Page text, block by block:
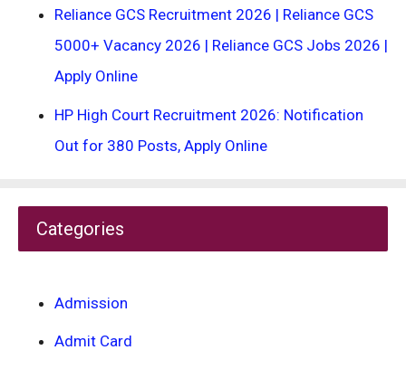
Reliance GCS Recruitment 2026 | Reliance GCS
5000+ Vacancy 2026 | Reliance GCS Jobs 2026 |
Apply Online
HP High Court Recruitment 2026: Notification
Out for 380 Posts, Apply Online
Categories
Admission
Admit Card